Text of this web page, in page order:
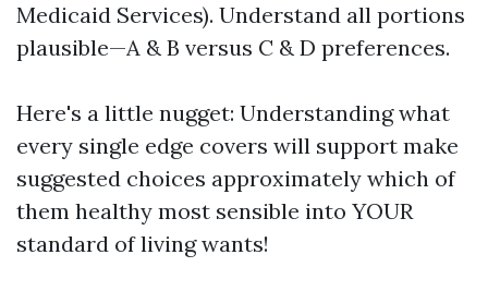
Medicaid Services). Understand all portions
plausible—A & B versus C & D preferences.
Here's a little nugget: Understanding what
every single edge covers will support make
suggested choices approximately which of
them healthy most sensible into YOUR
standard of living wants!